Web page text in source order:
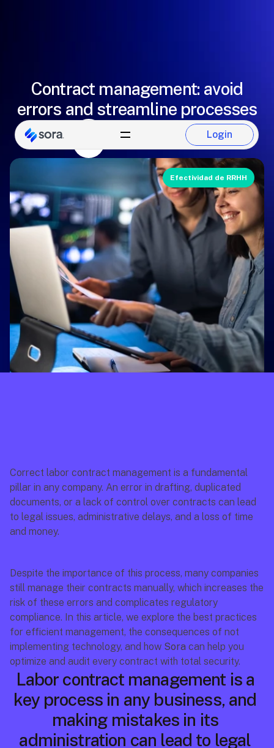
Login
Login
Contract management: avoid
errors and streamline processes
Eugenio González
Efectividad de RRHH
Correct labor contract management is a fundamental
pillar in any company. An error in drafting, duplicated
documents, or a lack of control over contracts can lead
to legal issues, administrative delays, and a loss of time
and money.
Despite the importance of this process, many companies
still manage their contracts manually, which increases the
risk of these errors and complicates regulatory
compliance. In this article, we explore the best practices
for efficient management, the consequences of not
implementing technology, and how Sora can help you
optimize and audit every contract with total security.
Labor contract management is a
key process in any business, and
making mistakes in its
administration can lead to legal